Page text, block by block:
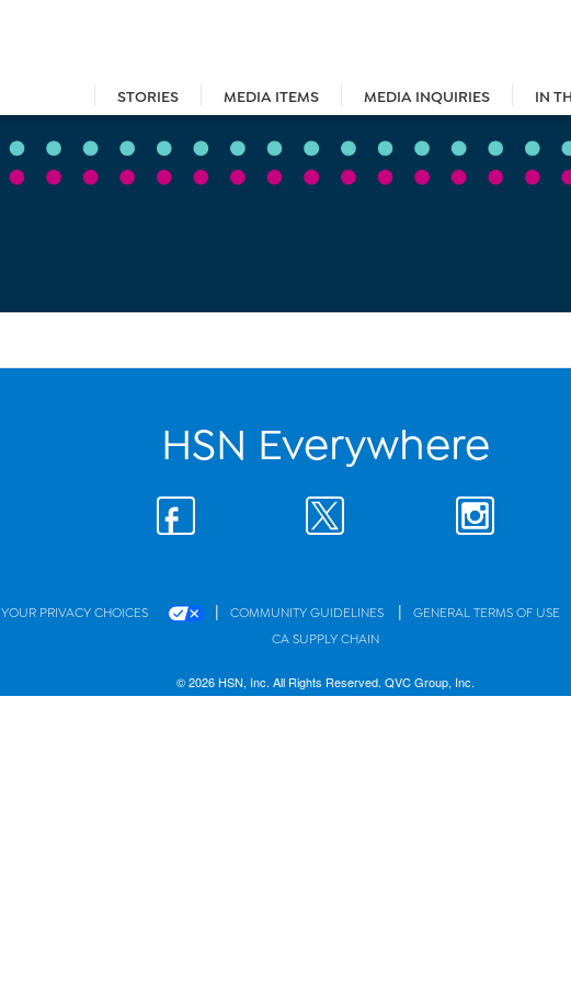
STORIES MEDIA ITEMS MEDIA INQUIRIES IN
HSN Everywhere
YOUR PRIVACY CHOICES | COMMUNITY GUIDELINES | GENERAL TERMS OF USE
CA SUPPLY CHAIN
© 2026 HSN, Inc. All Rights Reserved. QVC Group, Inc.